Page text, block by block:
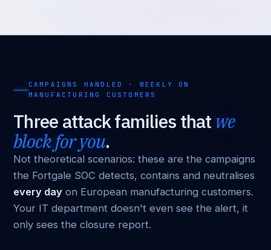
CAMPAIGNS HANDLED · WEEKLY ON
MANUFACTURING CUSTOMERS
Three attack families that we
block for you.
Not theoretical scenarios: these are the campaigns
the Fortgale SOC detects, contains and neutralises
every day on European manufacturing customers.
Your IT department doesn't even see the alert, it
only sees the closure report.